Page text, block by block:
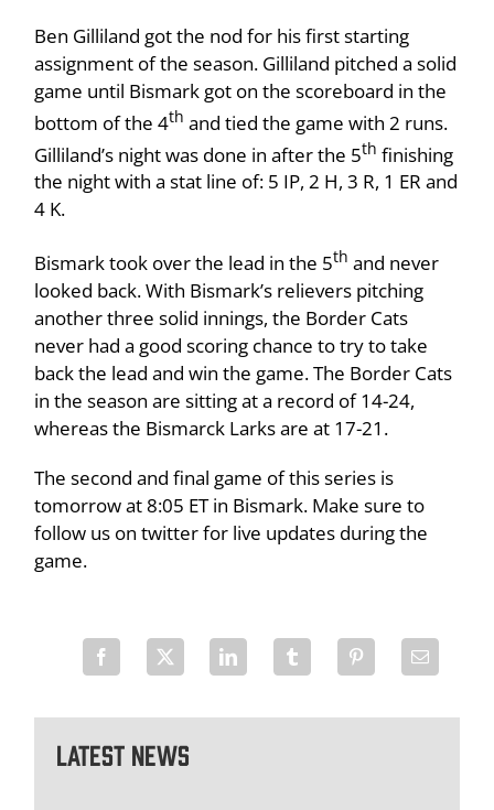
Latest News
Ben Gilliland got the nod for his first starting
assignment of the season. Gilliland pitched a solid
game until Bismark got on the scoreboard in the
bottom of the 4th and tied the game with 2 runs.
Gilliland’s night was done in after the 5th finishing
the night with a stat line of: 5 IP, 2 H, 3 R, 1 ER and
4 K.
Bismark took over the lead in the 5th and never
looked back. With Bismark’s relievers pitching
another three solid innings, the Border Cats
never had a good scoring chance to try to take
back the lead and win the game. The Border Cats
in the season are sitting at a record of 14-24,
whereas the Bismarck Larks are at 17-21.
The second and final game of this series is
tomorrow at 8:05 ET in Bismark. Make sure to
follow us on twitter for live updates during the
game.